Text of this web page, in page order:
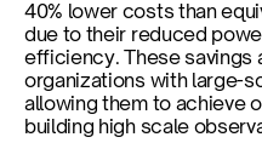
40% lower costs than
due to their reduced
efficiency. These savings
organizations with large-
allowing them to achieve
building high scale